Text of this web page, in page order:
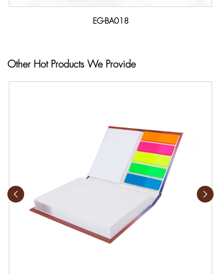
EG-BA018
Other Hot Products We Provide